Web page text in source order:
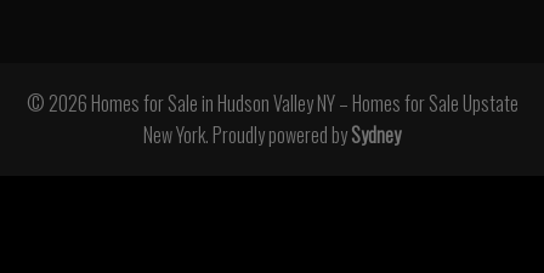
© 2026 Homes for Sale in Hudson Valley NY – Homes for Sale Upstate
New York. Proudly powered bySydney